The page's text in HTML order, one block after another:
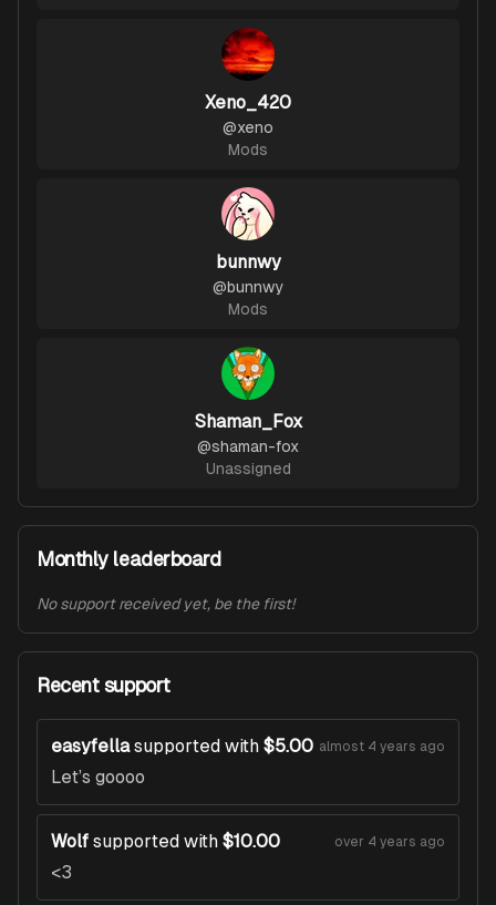
Xeno_420
@xeno
Mods
bunnwy
@bunnwy
Mods
Shaman_Fox
@shaman-fox
Unassigned
Monthly leaderboard
No support received yet, be the first!
Recent support
easyfella supported with $5.00 almost 4 years ago
Let’s goooo
Wolf supported with $10.00 over 4 years ago
<3